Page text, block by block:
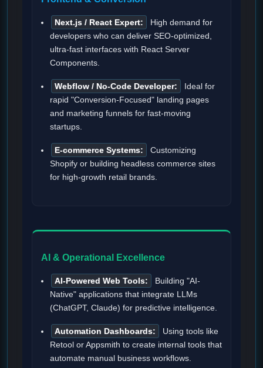
Next.js / React Expert:
High demand for
developers who can deliver SEO-optimized,
ultra-fast interfaces with React Server
Components.
Webflow / No-Code Developer:
Ideal for
rapid "Conversion-Focused" landing pages
and marketing funnels for fast-moving
startups.
E-commerce Systems:
Customizing
Shopify or building headless commerce sites
for high-growth retail brands.
AI & Operational Excellence
AI-Powered Web Tools:
Building "AI-
Native" applications that integrate LLMs
(ChatGPT, Claude) for predictive intelligence.
Automation Dashboards:
Using tools like
Retool or Appsmith to create internal tools that
automate manual business workflows.